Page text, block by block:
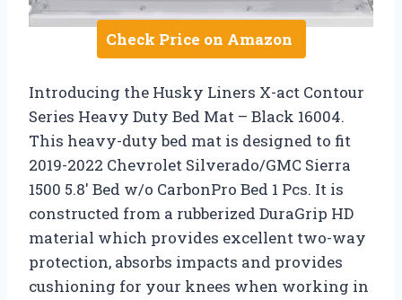
Check Price on Amazon
Introducing the Husky Liners X-act Contour
Series Heavy Duty Bed Mat – Black 16004.
This heavy-duty bed mat is designed to fit
2019-2022 Chevrolet Silverado/GMC Sierra
1500 5.8′ Bed w/o CarbonPro Bed 1 Pcs. It is
constructed from a rubberized DuraGrip HD
material which provides excellent two-way
protection, absorbs impacts and provides
cushioning for your knees when working in